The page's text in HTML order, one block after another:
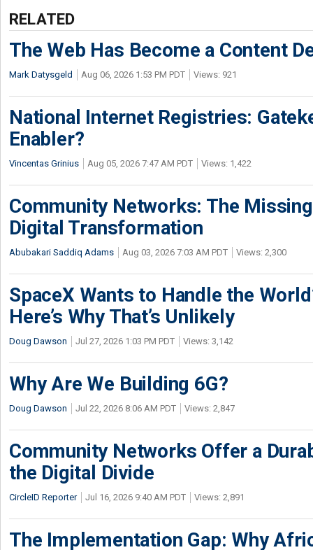
RELATED
The Web Has Become a Content
Mark Datysgeld Aug 06, 2026 1:53 PM PDT Views: 921
National Internet Registries:
Enabler?
Vincentas Grinius Aug 05, 2026 7:47 AM PDT Views: 1,422
Community Networks: The
Digital Transformation
Abubakari Saddiq Adams Aug 03, 2026 7:03 AM PDT Views: 2,300
SpaceX Wants to Handle the
Here’s Why That’s Unlikely
Doug Dawson Jul 27, 2026 1:03 PM PDT Views: 3,142
Why Are We Building 6G?
Doug Dawson Jul 22, 2026 8:06 AM PDT Views: 2,847
Community Networks Offer a
the Digital Divide
CircleID Reporter Jul 16, 2026 9:40 AM PDT Views: 2,891
The Implementation Gap: Why